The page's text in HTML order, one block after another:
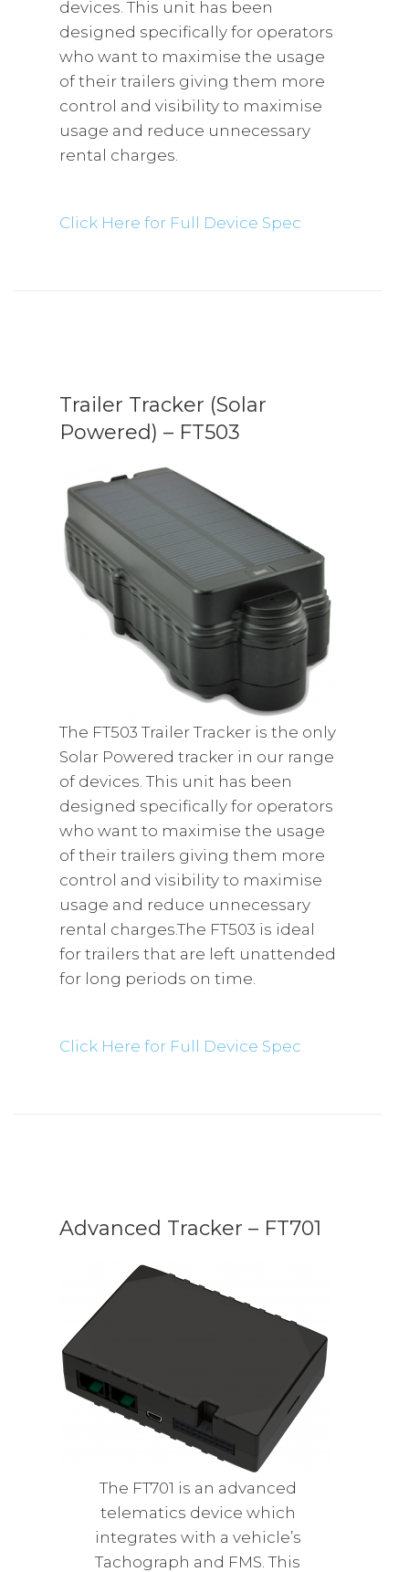
devices. This unit has been
designed specifically for operators
who want to maximise the usage
of their trailers giving them more
control and visibility to maximise
usage and reduce unnecessary
rental charges.
Click Here for Full Device Spec
Trailer Tracker (Solar
Powered) – FT503
The FT503 Trailer Tracker is the only
Solar Powered tracker in our range
of devices. This unit has been
designed specifically for operators
who want to maximise the usage
of their trailers giving them more
control and visibility to maximise
usage and reduce unnecessary
rental charges.The FT503 is ideal
for trailers that are left unattended
for long periods on time.
Click Here for Full Device Spec
Advanced Tracker – FT701
The FT701 is an advanced
telematics device which
integrates with a vehicle’s
Tachograph and FMS. This